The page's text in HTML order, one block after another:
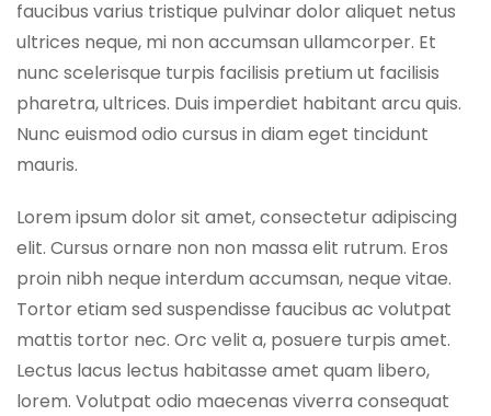
faucibus varius tristique pulvinar dolor aliquet netus
ultrices neque, mi non accumsan ullamcorper. Et
nunc scelerisque turpis facilisis pretium ut facilisis
pharetra, ultrices. Duis imperdiet habitant arcu quis.
Nunc euismod odio cursus in diam eget tincidunt
mauris.
Lorem ipsum dolor sit amet, consectetur adipiscing
elit. Cursus ornare non non massa elit rutrum. Eros
proin nibh neque interdum accumsan, neque vitae.
Tortor etiam sed suspendisse faucibus ac volutpat
mattis tortor nec. Orc velit a, posuere turpis amet.
Lectus lacus lectus habitasse amet quam libero,
lorem. Volutpat odio maecenas viverra consequat